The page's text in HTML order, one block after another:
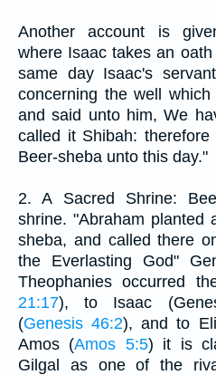
Another account is
where Isaac takes an
same day Isaac's
concerning the well
and said unto him, We
called it Shibah:
Beer-sheba unto this day."
2. A Sacred Shrine:
shrine. "Abraham planted
sheba, and called there
the Everlasting God"
Theophanies occurred
21:17), to Isaac
(Genesis 46:2), and to
Amos (Amos 5:5) it is
Gilgal as one of the